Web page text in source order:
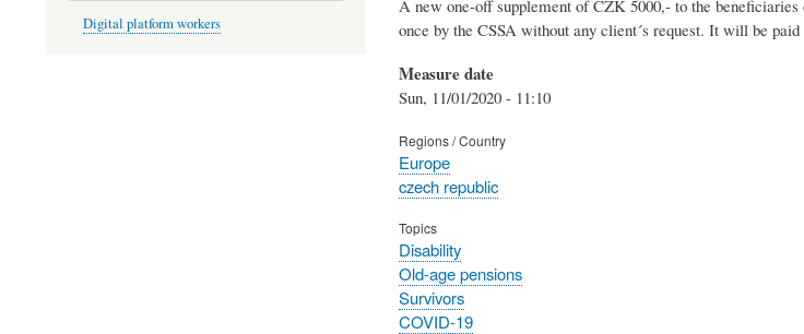
A new one-off supplement of CZK 5000,- to the
once by the CSSA without any client´s request. It will be
Measure date
Sun, 11/01/2020 - 11:10
Regions / Country
Europe
czech republic
Topics
Disability
Old-age pensions
Survivors
COVID-19
Digital platform workers